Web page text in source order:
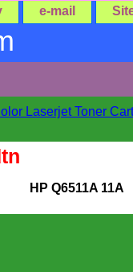
e-mail
Laserjet Toner
HP Q6511A 11A